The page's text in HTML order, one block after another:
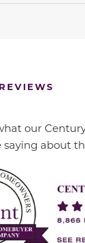
our
saying about